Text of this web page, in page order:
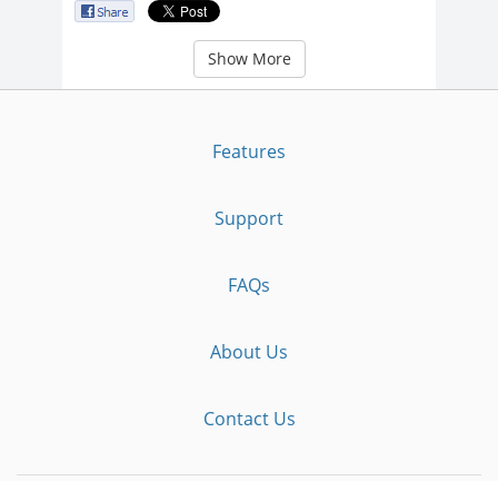
Show More
Features
Support
FAQs
About Us
Contact Us